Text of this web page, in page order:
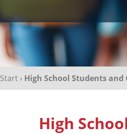
Start › High School Students and
High